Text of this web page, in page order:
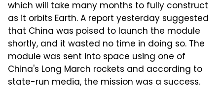
which will take many months to fully construct
as it orbits Earth. A report yesterday suggested
that China was poised to launch the module
shortly, and it wasted no time in doing so. The
module was sent into space using one of
China's Long March rockets and according to
state-run media, the mission was a success.